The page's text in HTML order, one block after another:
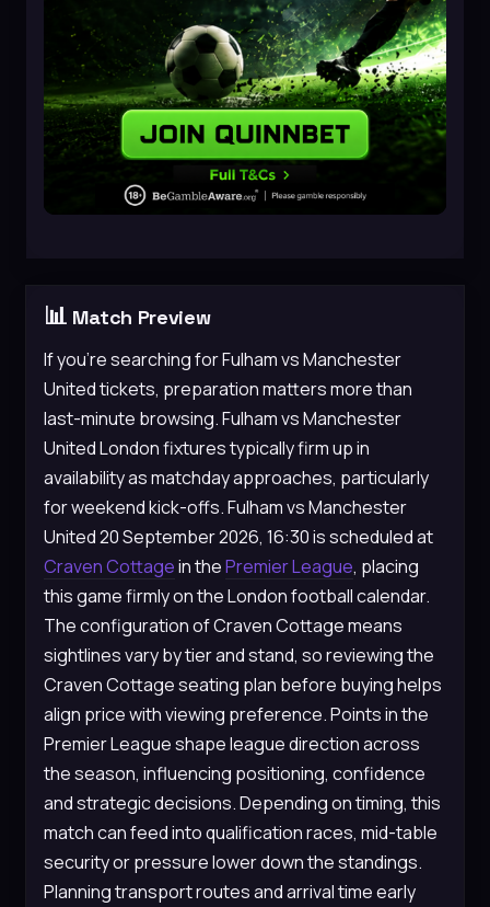
📊 Match Preview
If you’re searching for Fulham vs Manchester
United tickets, preparation matters more than
last-minute browsing. Fulham vs Manchester
United London fixtures typically firm up in
availability as matchday approaches, particularly
for weekend kick-offs. Fulham vs Manchester
United 20 September 2026, 16:30 is scheduled at
Craven Cottagein thePremier League, placing
this game firmly on the London football calendar.
The configuration of Craven Cottage means
sightlines vary by tier and stand, so reviewing the
Craven Cottage seating plan before buying helps
align price with viewing preference. Points in the
Premier League shape league direction across
the season, influencing positioning, confidence
and strategic decisions. Depending on timing, this
match can feed into qualification races, mid-table
security or pressure lower down the standings.
Planning transport routes and arrival time early